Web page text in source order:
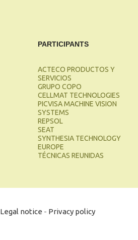
PARTICIPANTS
ACTECO PRODUCTOS Y
SERVICIOS
GRUPO COPO
CELLMAT TECHNOLOGIES
PICVISA MACHINE VISION
SYSTEMS
REPSOL
SEAT
SYNTHESIA TECHNOLOGY
EUROPE
TÉCNICAS REUNIDAS
Legal notice - Privacy policy